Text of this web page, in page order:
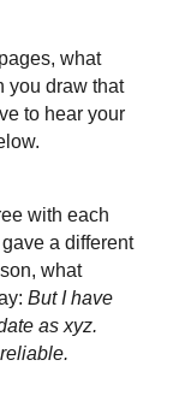
what
you draw that
to hear your
with each
a different
what
But I have
as xyz.